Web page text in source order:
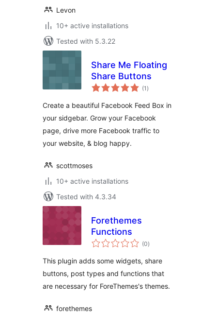
Levon
10+ active installations
Tested with 5.3.22
Share Me Floating
Share Buttons
(1 total
ratings
)
Create a beautiful Facebook Feed Box in
your sidgebar. Grow your Facebook
page, drive more Facebook traffic to
your website, & blog happy.
scottmoses
10+ active installations
Tested with 4.3.34
Forethemes
Functions
(0total
ratings
)
This plugin adds some widgets, share
buttons, post types and functions that
are necessary for ForeThemes's themes.
forethemes